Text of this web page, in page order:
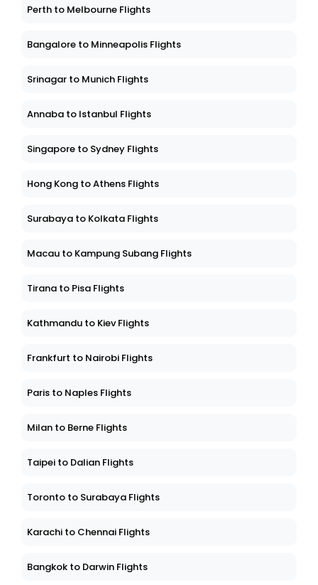
Perth to Melbourne Flights
Bangalore to Minneapolis Flights
Srinagar to Munich Flights
Annaba to Istanbul Flights
Singapore to Sydney Flights
Hong Kong to Athens Flights
Surabaya to Kolkata Flights
Macau to Kampung Subang Flights
Tirana to Pisa Flights
Kathmandu to Kiev Flights
Frankfurt to Nairobi Flights
Paris to Naples Flights
Milan to Berne Flights
Taipei to Dalian Flights
Toronto to Surabaya Flights
Karachi to Chennai Flights
Bangkok to Darwin Flights